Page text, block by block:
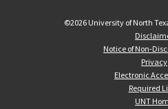
©2026 University of North
Notice of Non-
Privacy
Electronic
Required
UNT